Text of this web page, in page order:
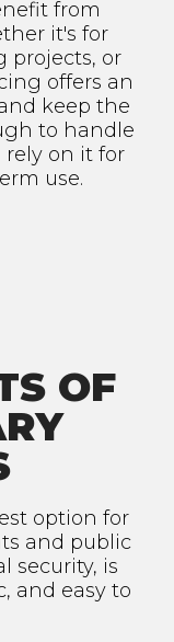
from
it's for
projects, or
offers an
keep the
to handle
rely on it for
use.
OF
option for
and public
security, is
and easy to